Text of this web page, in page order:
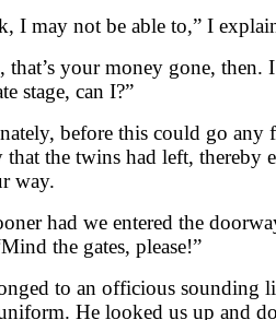
I may not be able to,” I
that’s your money gone, then.
stage, can I?”
before this could go any
that the twins had left, thereby
way.
had we entered the
the gates, please!”
to an officious sounding
He looked us up and